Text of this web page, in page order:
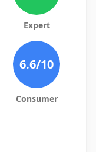
Expert
6.6/10
Consumer